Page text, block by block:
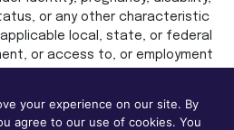
or any other characteristic
local, state, or federal
or access to, or employment
your experience on our site. By
agree to our use of cookies. You